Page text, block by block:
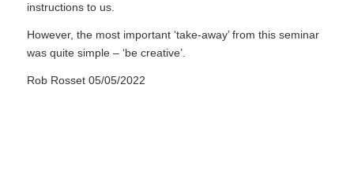
instructions to us.
However, the most important ‘take-away’ from this seminar
was quite simple – ‘be creative’.
Rob Rosset 05/05/2022